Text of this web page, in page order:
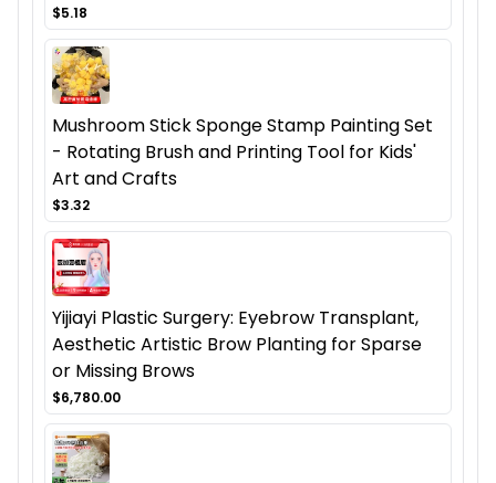
$5.18
Mushroom Stick Sponge Stamp Painting Set
- Rotating Brush and Printing Tool for Kids'
Art and Crafts
$3.32
Yijiayi Plastic Surgery: Eyebrow Transplant,
Aesthetic Artistic Brow Planting for Sparse
or Missing Brows
$6,780.00